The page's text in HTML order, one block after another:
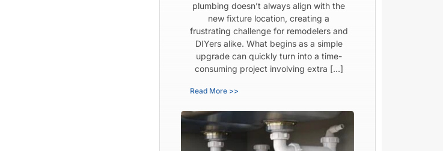
plumbing doesn’t always align with the
new fixture location, creating a
frustrating challenge for remodelers and
DIYers alike. What begins as a simple
upgrade can quickly turn into a time-
consuming project involving extra […]
Read More >>